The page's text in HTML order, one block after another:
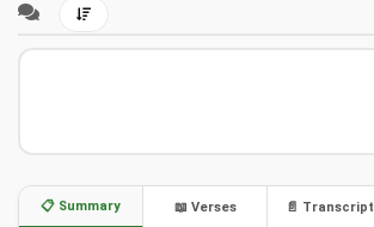
📋 Summary 📖 Verses 📄 Transcript